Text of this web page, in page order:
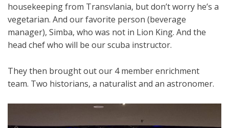
housekeeping from Transvlania, but don’t worry he’s a
vegetarian. And our favorite person (beverage
manager), Simba, who was not in Lion King. And the
head chef who will be our scuba instructor.
They then brought out our 4 member enrichment
team. Two historians, a naturalist and an astronomer.